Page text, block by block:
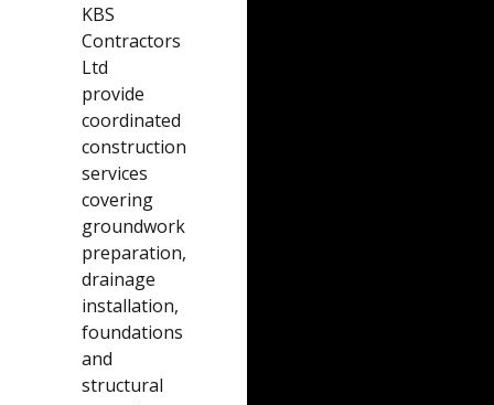
KBS
Contractors
Ltd
provide
coordinated
construction
services
covering
groundwork
preparation,
drainage
installation,
foundations
and
structural